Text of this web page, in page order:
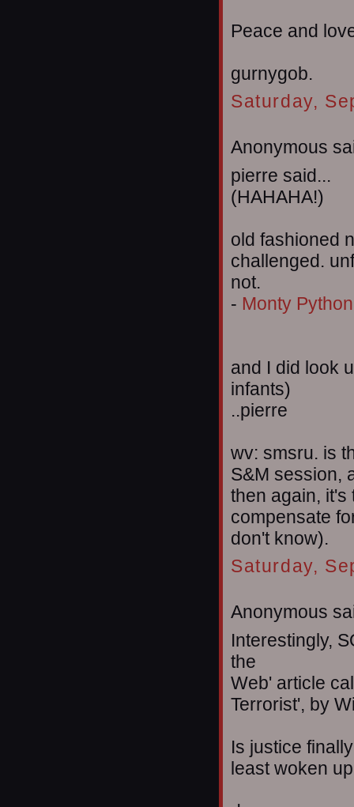
Peace and
gurnygob.
Saturday,
Anonymous
pierre said...
(HAHAHA!)
old fashioned
challenged.
not.
- Monty
and I did look
infants)
..pierre
wv: smsru. is
S&M session,
then again, it's
compensate
don't know).
Saturday,
Anonymous
Interestingly,
the
Web' article
Terrorist', by
Is justice
least woken